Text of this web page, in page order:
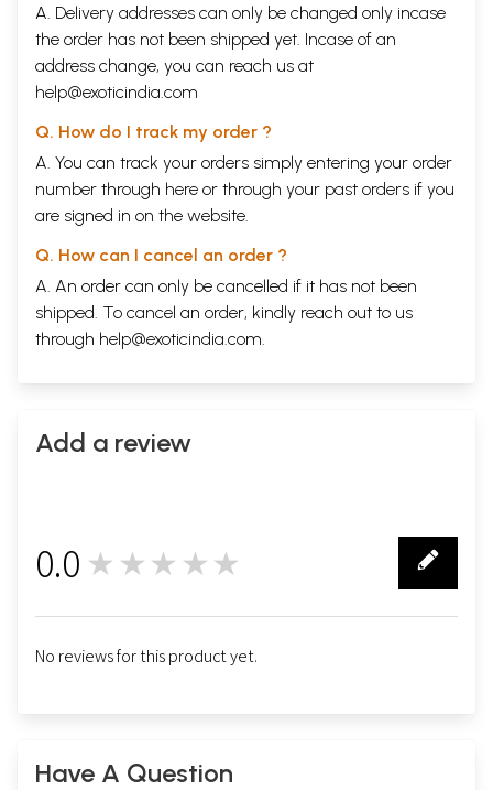
A. Delivery addresses can only be changed only incase
the order has not been shipped yet. Incase of an
address change, you can reach us at
help@exoticindia.com
Q. How do I track my order ?
A. You can track your orders simply entering your order
number through here or through your past orders if you
are signed in on the website.
Q. How can I cancel an order ?
A. An order can only be cancelled if it has not been
shipped. To cancel an order, kindly reach out to us
through help@exoticindia.com
Add a review
0.0 ★★★★★
No reviews for this product yet.
Have A Question